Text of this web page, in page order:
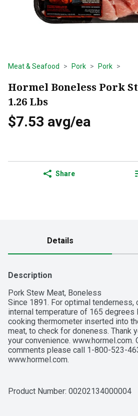
Meat & Seafood Pork Pork
Hormel Boneless Pork
1.26 Lbs
$7.53 avg/ea
Share
Details
Description
Pork Stew Meat, Boneless
Since 1891. For optimal tenderness,
internal temperature of 165 degrees
cooking thermometer inserted into
meat, to check for doneness. Thank
your convenience. www.hormel.com.
comments please call 1-800-523-
www.hormel.com.
Product Number: 00202134000004